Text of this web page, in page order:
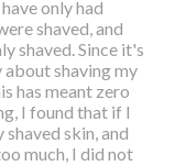
only had
shaved, and
shaved. Since it's
shaving my
has meant zero
I found that if I
skin, and
much, I did not